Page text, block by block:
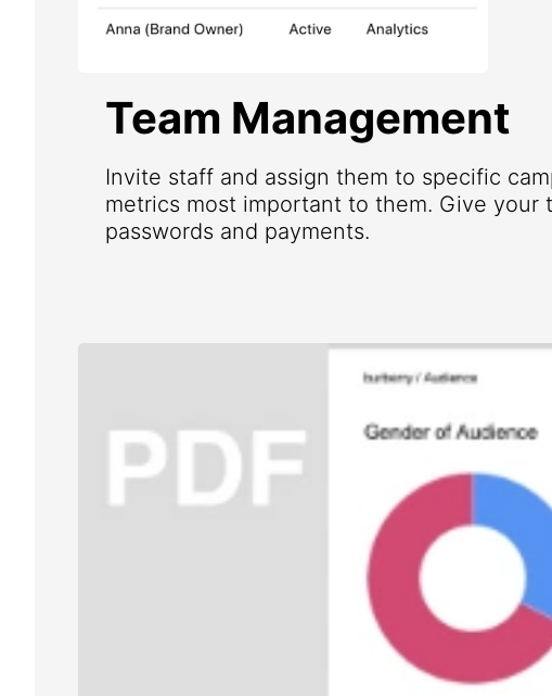
Team Management
Invite staff and assign them to specific
metrics most important to them. Give
passwords and payments.